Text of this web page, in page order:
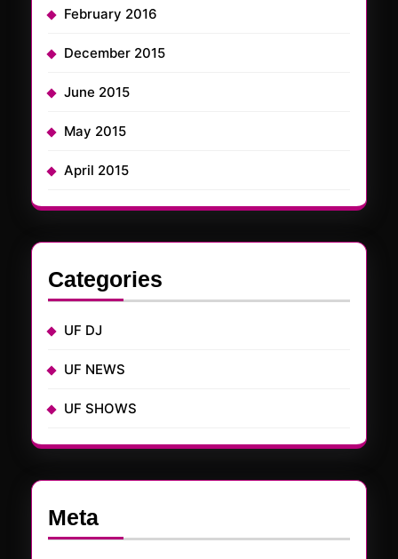
February 2016
December 2015
June 2015
May 2015
April 2015
Categories
UF DJ
UF NEWS
UF SHOWS
Meta